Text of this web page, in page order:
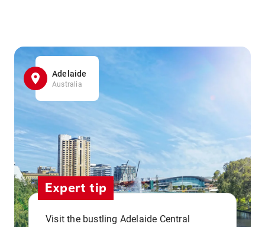
Adelaide
Australia
Expert tip
Visit the bustling Adelaide Central